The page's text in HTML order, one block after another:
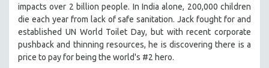
impacts over 2 billion people. In India alone, 200,000 children
die each year from lack of safe sanitation. Jack fought for and
established UN World Toilet Day, but with recent corporate
pushback and thinning resources, he is discovering there is a
price to pay for being the world's #2 hero.